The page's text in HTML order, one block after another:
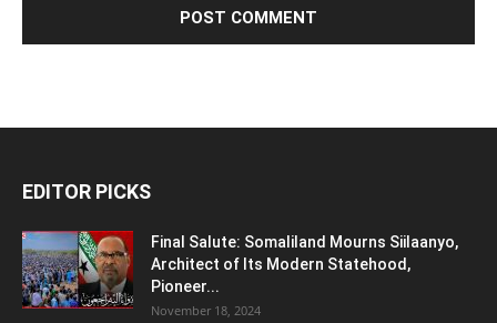
EDITOR PICKS
Final Salute: Somaliland Mourns Siilaanyo,
Architect of Its Modern Statehood,
Pioneer...
November 18, 2024